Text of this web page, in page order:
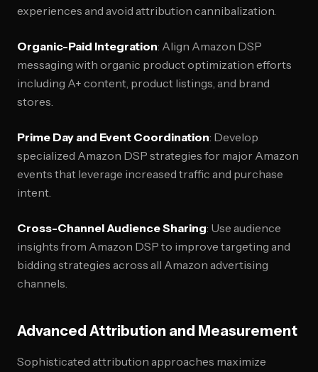
experiences and avoid attribution cannibalization.
Organic-Paid Integration: Align Amazon DSP
messaging with organic product optimization efforts
including A+ content, product listings, and brand
stores.
Prime Day and Event Coordination: Develop
specialized Amazon DSP strategies for major Amazon
events that leverage increased traffic and purchase
intent.
Cross-Channel Audience Sharing: Use audience
insights from Amazon DSP to improve targeting and
bidding strategies across all Amazon advertising
channels.
Advanced Attribution and Measurement
Sophisticated attribution approaches maximize